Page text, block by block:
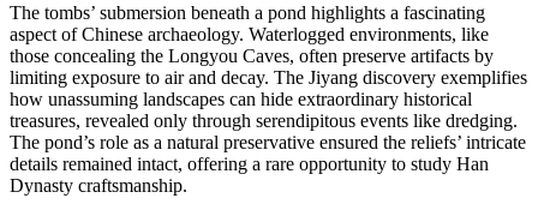
The tombs’ submersion beneath a pond highlights a fascinating
aspect of Chinese archaeology. Waterlogged environments, like
those concealing the Longyou Caves, often preserve artifacts by
limiting exposure to air and decay. The Jiyang discovery exemplifies
how unassuming landscapes can hide extraordinary historical
treasures, revealed only through serendipitous events like dredging.
The pond’s role as a natural preservative ensured the reliefs’ intricate
details remained intact, offering a rare opportunity to study Han
Dynasty craftsmanship.